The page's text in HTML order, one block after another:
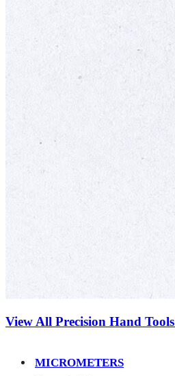
View All Precision Hand Tools
MICROMETERS